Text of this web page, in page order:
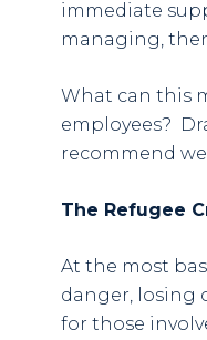
immediate
managing,
What can this
employees?
recommend
The Refugee
At the most
danger, losing
for those